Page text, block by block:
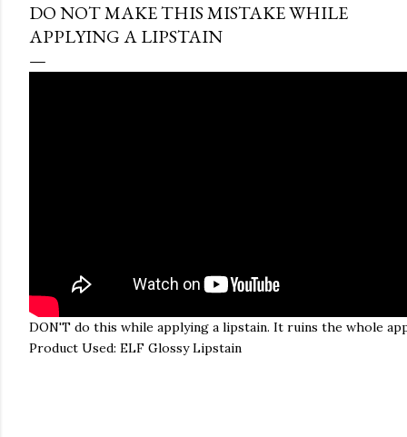
DO NOT MAKE THIS MISTAKE WHILE
APPLYING A LIPSTAIN
DON'T do this while applying a lipstain. It ruins the whole
Product Used: ELF Glossy Lipstain